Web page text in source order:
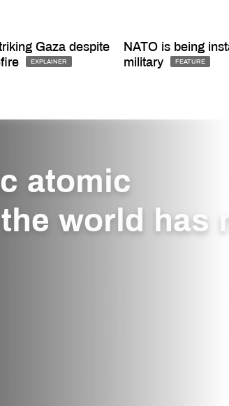
Gaza despite
EXPLAINER
NATO is being
military
FEATURE
atomic
world has